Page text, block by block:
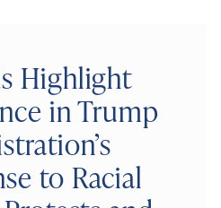
Highlight
in Trump
to Racial